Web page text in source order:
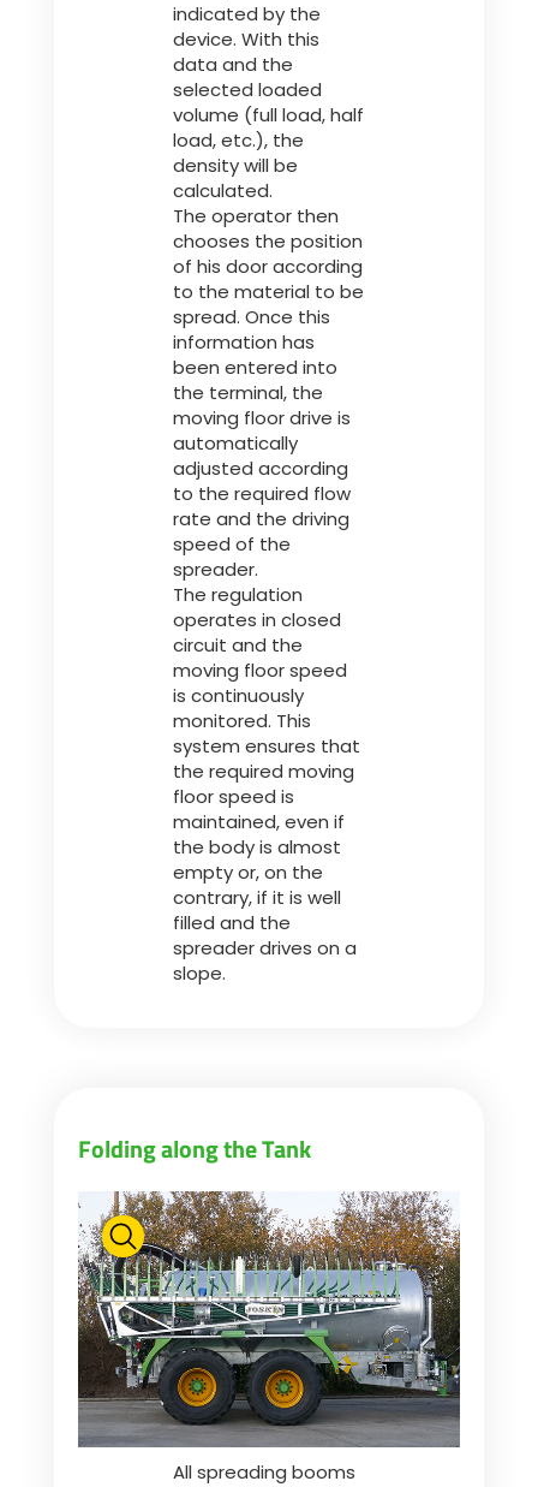
indicated by the
device. With this
data and the
selected loaded
volume (full load, half
load, etc.), the
density will be
calculated.
The operator then
chooses the position
of his door according
to the material to be
spread. Once this
information has
been entered into
the terminal, the
moving floor drive is
automatically
adjusted according
to the required flow
rate and the driving
speed of the
spreader.
The regulation
operates in closed
circuit and the
moving floor speed
is continuously
monitored. This
system ensures that
the required moving
floor speed is
maintained, even if
the body is almost
empty or, on the
contrary, if it is well
filled and the
spreader drives on a
slope.
Folding along the Tank
All spreading booms